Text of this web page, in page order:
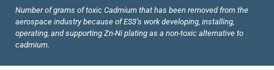
Number of grams of toxic Cadmium that has been removed from the
aerospace industry because of ES3’s work developing, installing,
operating, and supporting Zn-Ni plating as a non-toxic alternative to
cadmium.